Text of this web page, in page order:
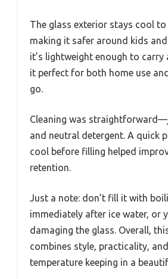
The glass exterior stays cool
making it safer around kids and
it’s lightweight enough to carry
it perfect for both home use
go.
Cleaning was
and neutral detergent. A quick
cool before filling helped
retention.
Just a note: don’t fill it with
immediately after ice water, or
damaging the glass. Overall,
combines style, practicality,
temperature keeping in a